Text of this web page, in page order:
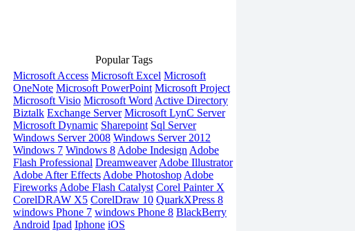
Popular Tags
Microsoft Access Microsoft Excel Microsoft
OneNote Microsoft PowerPoint Microsoft Project
Microsoft Visio Microsoft Word Active Directory
Biztalk Exchange Server Microsoft LynC Server
Microsoft Dynamic Sharepoint Sql Server
Windows Server 2008 Windows Server 2012
Windows 7 Windows 8 Adobe Indesign Adobe
Flash Professional Dreamweaver Adobe Illustrator
Adobe After Effects Adobe Photoshop Adobe
Fireworks Adobe Flash Catalyst Corel Painter X
CorelDRAW X5 CorelDraw 10 QuarkXPress 8
windows Phone 7 windows Phone 8 BlackBerry
Android Ipad Iphone iOS